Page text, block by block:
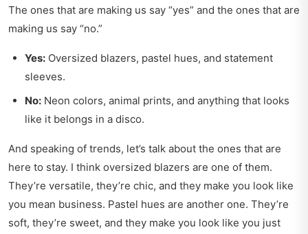
The ones that are making us say “yes” and the ones that are
making us say “no.”
Yes: Oversized blazers, pastel hues, and statement
sleeves.
No: Neon colors, animal prints, and anything that looks
like it belongs in a disco.
And speaking of trends, let’s talk about the ones that are
here to stay. I think oversized blazers are one of them.
They’re versatile, they’re chic, and they make you look like
you mean business. Pastel hues are another one. They’re
soft, they’re sweet, and they make you look like you just